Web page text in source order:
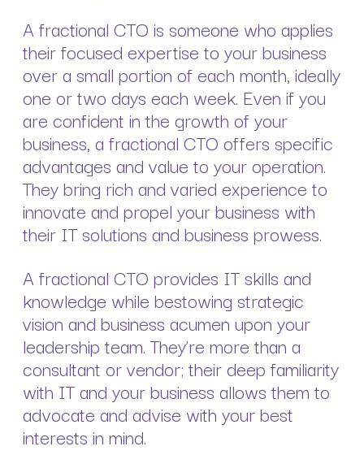
A fractional CTO is someone who applies
their focused expertise to your business
over a small portion of each month, ideally
one or two days each week. Even if you
are confident in the growth of your
business, a fractional CTO offers specific
advantages and value to your operation.
They bring rich and varied experience to
innovate and propel your business with
their IT solutions and business prowess.
A fractional CTO provides IT skills and
knowledge while bestowing strategic
vision and business acumen upon your
leadership team. They’re more than a
consultant or vendor; their deep familiarity
with IT and your business allows them to
advocate and advise with your best
interests in mind.